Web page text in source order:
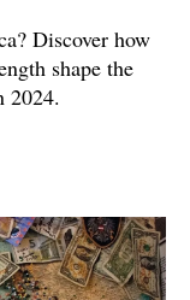
Discover how
shape the
2024.